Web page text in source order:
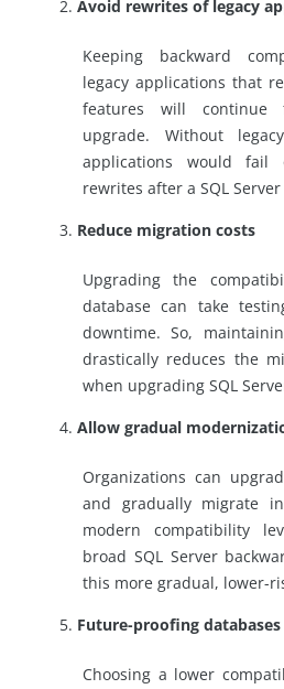
Avoid rewrites of legacy
Keeping backward
legacy applications that
features will continue
upgrade. Without
applications would fail
rewrites after a SQL
Reduce migration costs
Upgrading the
database can take
downtime. So,
drastically reduces the
when upgrading SQL
Allow gradual
Organizations can
and gradually migrate
modern compatibility
broad SQL Server
this more gradual, lower-
Future-proofing databases
Choosing a lower